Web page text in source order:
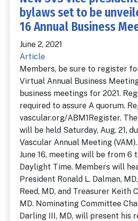
bylaws set to be
16 Annual Business
June 2, 2021
Article
Members, be sure to register
Virtual Annual Business
business meetings for 2021.
required to assure A quorum.
vascular.org/ABM1Register.
will be held Saturday, Aug. 21,
Vascular Annual Meeting
June 16, meeting will be from 6
Daylight Time. Members will
President Ronald L. Dalman,
Reed, MD, and Treasurer Keith
MD. Nominating Committee
Darling III, MD, will present his